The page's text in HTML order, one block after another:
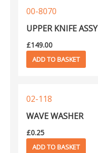
UPPER KNIFE ASSY
£149.00
00-8070
ADD TO BASKET
WAVE WASHER
£0.25
02-118
ADD TO BASKET